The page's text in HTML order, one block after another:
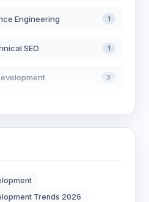
Engineering 1
SEO 1
3
StrategyTrends 2026